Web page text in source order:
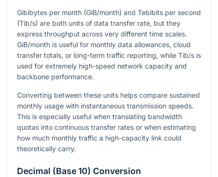
Gibibytes per month (GiB/month) and Tebibits per second
(Tib/s) are both units of data transfer rate, but they
express throughput across very different time scales.
GiB/month is useful for monthly data allowances, cloud
transfer totals, or long-term traffic reporting, while Tib/s is
used for extremely high-speed network capacity and
backbone performance.
Converting between these units helps compare sustained
monthly usage with instantaneous transmission speeds.
This is especially useful when translating bandwidth
quotas into continuous transfer rates or when estimating
how much monthly traffic a high-capacity link could
theoretically carry.
Decimal (Base 10) Conversion